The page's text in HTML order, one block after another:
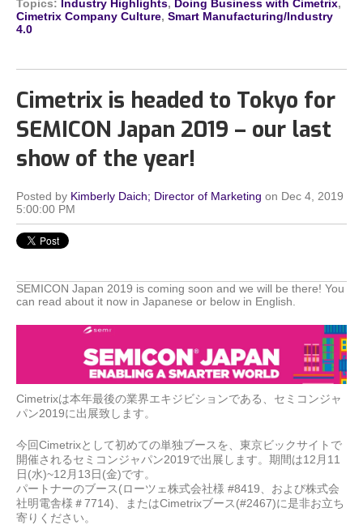
Topics: Industry Highlights, Doing Business with Cimetrix,
Cimetrix Company Culture, Smart Manufacturing/Industry
4.0
Cimetrix is headed to Tokyo for
SEMICON Japan 2019 – our last
show of the year!
Posted by Kimberly Daich; Director of Marketing on Dec 4, 2019
5:00:00 PM
SEMICON Japan 2019 is coming soon and we will be there! You
can read about it now in Japanese or below in English.
Cimetrixは本年最後の業界エキジビションである、セミコンジャ
パン2019に出展致します。
今回Cimetrixとして初めての単独ブースを、東京ビックサイトで
開催されるセミコンジャパン2019で出展します。期間は12 月 11
日(水)~12 月 13日(金)です。
パートナーのブース(ローツェ株式会社様 #8419 、および株式会
社明電舎様＃7714) 、またはCimetrixブース(#2467)に是非お立ち
寄りください。